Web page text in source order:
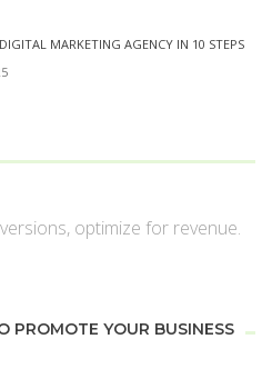
MARKETING AGENCY IN 10 STEPS
optimize for revenue.
PROMOTE YOUR BUSINESS